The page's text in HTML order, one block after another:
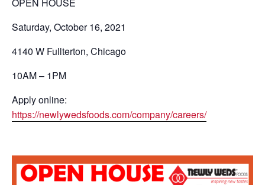
OPEN HOUSE
Saturday, October 16, 2021
4140 W Fullterton, Chicago
10AM – 1PM
Apply online:
https://newlywedsfoods.com/company/careers/